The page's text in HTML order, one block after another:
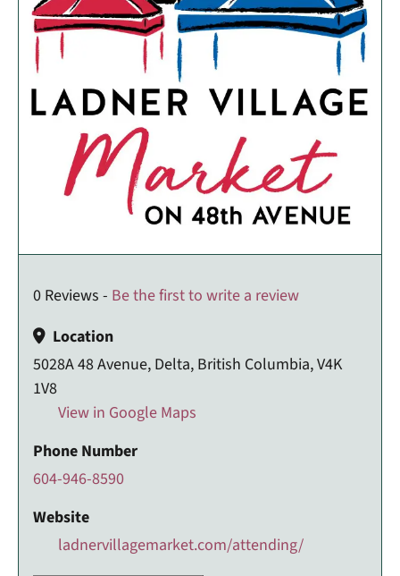
0 Reviews - Be the first to write a review
Location
5028A 48 Avenue, Delta, British Columbia, V4K
1V8
View in Google Maps
Phone Number
604-946-8590
Website
ladnervillagemarket.com/attending/